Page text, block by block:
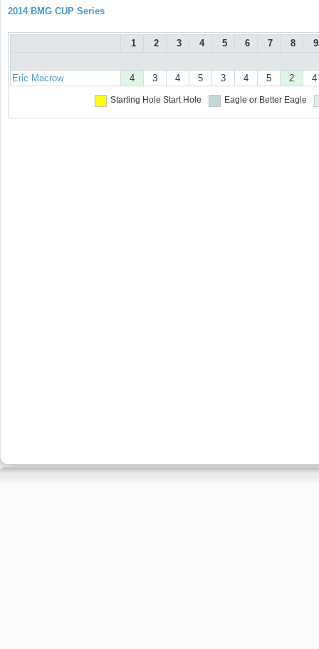
2014 BMG CUP Series
1 2 3 4 5 6 7 8 9
Eric Macrow 4 3 4 5 3 4 5 2 4
Starting Hole Start Hole Eagle or Better Eagle